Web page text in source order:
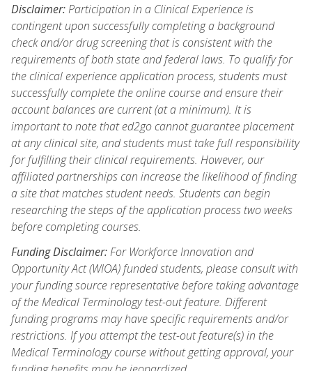
Disclaimer:Participation in a Clinical Experience is
contingent upon successfully completing a background
check and/or drug screening that is consistent with the
requirements of both state and federal laws. To qualify for
the clinical experience application process, students must
successfully complete the online course and ensure their
account balances are current (at a minimum). It is
important to note that ed2go cannot guarantee placement
at any clinical site, and students must take full responsibility
for fulfilling their clinical requirements. However, our
affiliated partnerships can increase the likelihood of finding
a site that matches student needs. Students can begin
researching the steps of the application process two weeks
before completing courses.
Funding Disclaimer:For Workforce Innovation and
Opportunity Act (WIOA) funded students, please consult with
your funding source representative before taking advantage
of the Medical Terminology test-out feature. Different
funding programs may have specific requirements and/or
restrictions. If you attempt the test-out feature(s) in the
Medical Terminology course without getting approval, your